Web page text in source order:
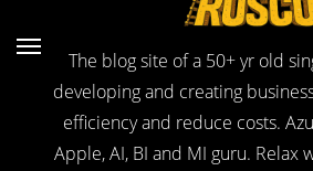
The blog site of a 50+ yr old
developing and creating
efficiency and reduce costs.
Apple, AI, BI and MI guru. Relax